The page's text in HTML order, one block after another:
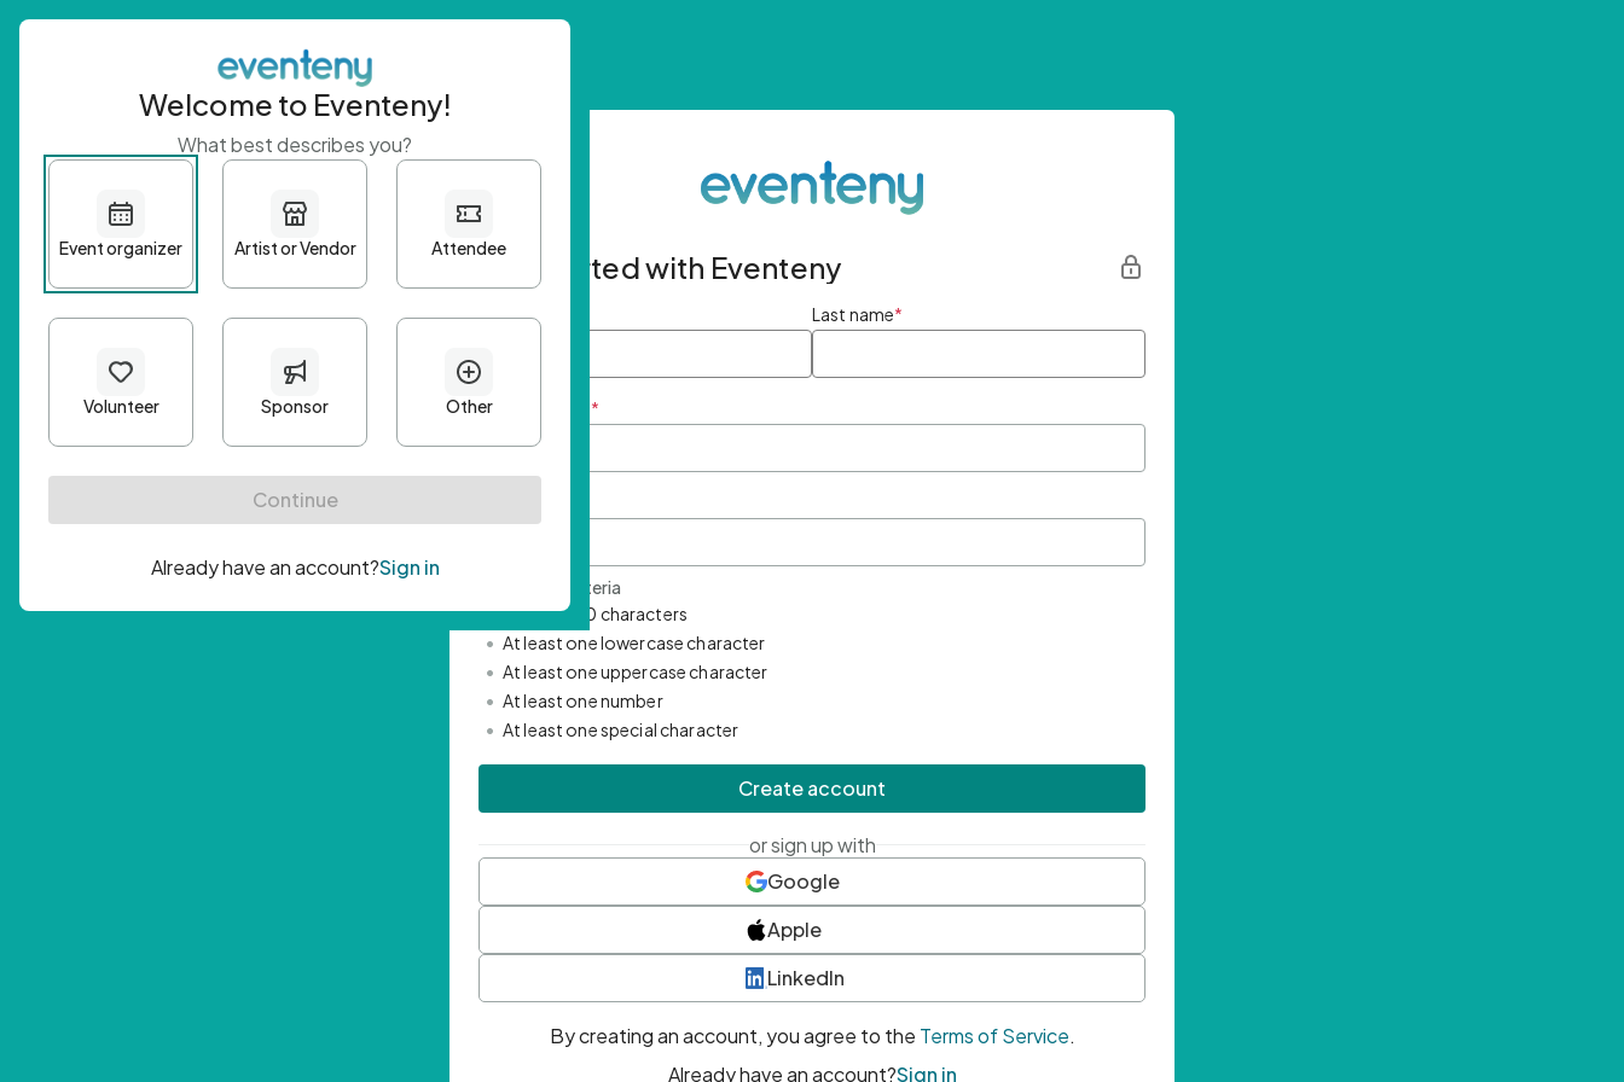
Get started with Eventeny
First name Last name*
Email Address *
Password Criteria
• Minimum 10 characters
• At least one lowercase character
• At least one uppercase character
• At least one number
• At least one special character
Create account
or sign up with
Google
Apple
LinkedIn
By creating an account, you agree to the Terms of Service.
Already have an account?Sign in
Welcome to Eventeny!
What best describes you?